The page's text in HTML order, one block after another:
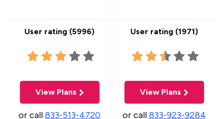
User rating (5996)
View Plans
or call833-513-4720
User rating (1971)
View Plans
or call833-923-9284